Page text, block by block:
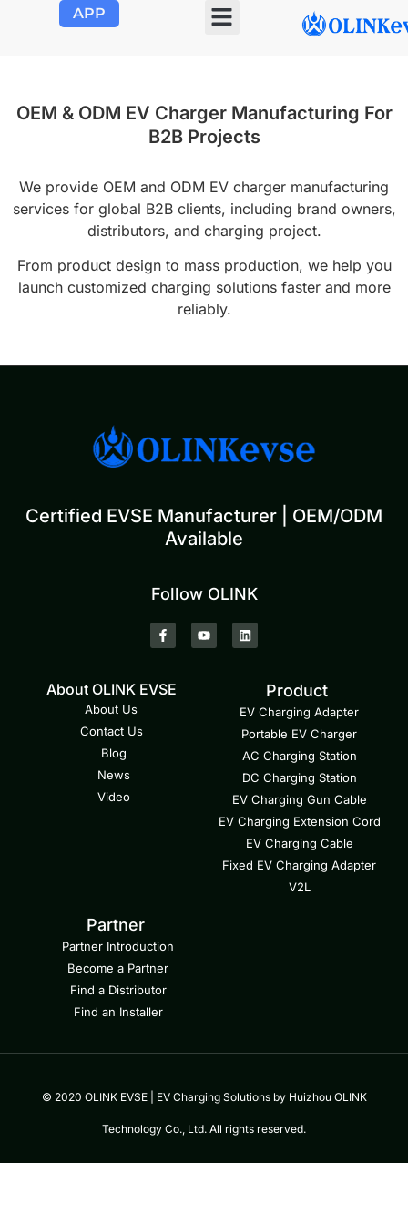
APP
OEM & ODM EV Charger Manufacturing For
B2B Projects
We provide OEM and ODM EV charger manufacturing
services for global B2B clients, including brand owners,
distributors, and charging project.
From product design to mass production, we help you
launch customized charging solutions faster and more
reliably.
Certified EVSE Manufacturer | OEM/ODM
Available
Follow OLINK
About OLINK EVSE
About Us
Contact Us
Blog
News
Video
Product
EV Charging Adapter
Portable EV Charger
AC Charging Station
DC Charging Station
EV Charging Gun Cable
EV Charging Extension Cord
EV Charging Cable
Fixed EV Charging Adapter
V2L
Partner
Partner Introduction
Become a Partner
Find a Distributor
Find an Installer
© 2020 OLINK EVSE | EV Charging Solutions by Huizhou OLINK
Technology Co., Ltd. All rights reserved.